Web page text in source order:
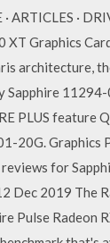
· ARTICLES ·
XT Graphics
architecture,
PLUS feature
20G. Graphics
for
Dec 2019 The
Pulse